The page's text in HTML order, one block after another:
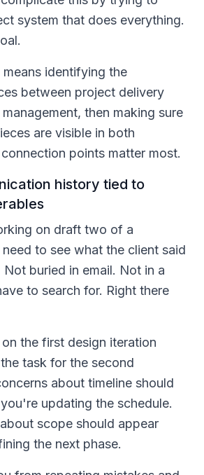
system that does everything.
identifying the
between project delivery
then making sure
are visible in both
points matter most.
history tied to
on draft two of a
to see what the client said
buried in email. Not in a
to search for. Right there
the first design iteration
task for the second
about timeline should
updating the schedule.
scope should appear
the next phase.